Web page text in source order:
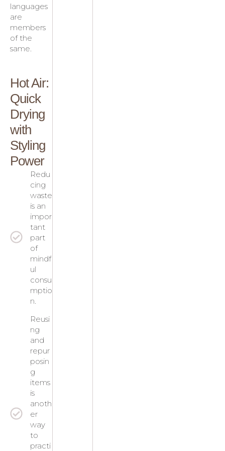
languages
are
members
of the
same.
Hot Air:
Quick
Drying
with
Styling
Power
Redu
cing
waste
is an
impor
tant
part
of
mindf
ul
consu
mptio
n.
Reusi
ng
and
repur
posin
g
items
is
anoth
er
way
to
practi